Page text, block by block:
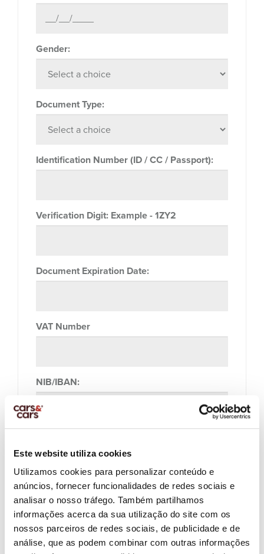
Este website utiliza cookies
Utilizamos cookies para personalizar conteúdo e
anúncios, fornecer funcionalidades de redes sociais e
analisar o nosso tráfego. Também partilhamos
informações acerca da sua utilização do site com os
nossos parceiros de redes sociais, de publicidade e de
análise, que as podem combinar com outras informações
Gender:
Document Type:
Identification Number (ID / CC / Passport):
Verification Digit: Example - 1ZY2
Document Expiration Date:
VAT Number
NIB/IBAN:
Company Name:
Company Vat Number